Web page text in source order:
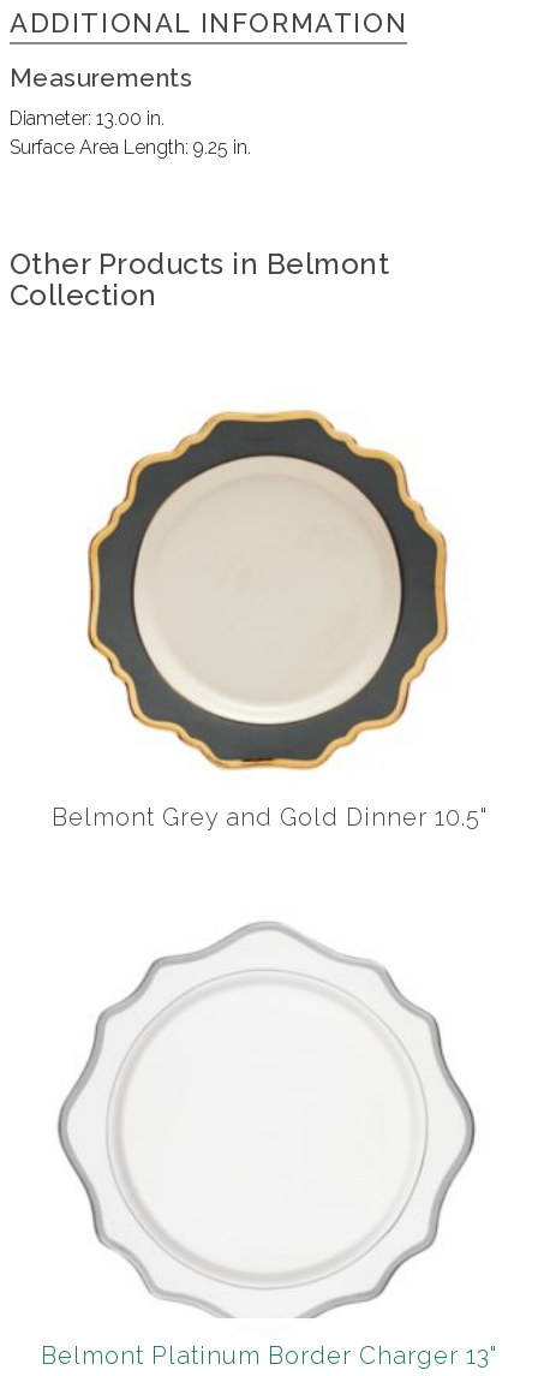
ADDITIONAL INFORMATION
Measurements
Diameter: 13.00 in.
Surface Area Length: 9.25 in.
Other Products in Belmont
Collection
Belmont Grey and Gold Dinner 10.5"
Belmont Platinum Border Charger 13"